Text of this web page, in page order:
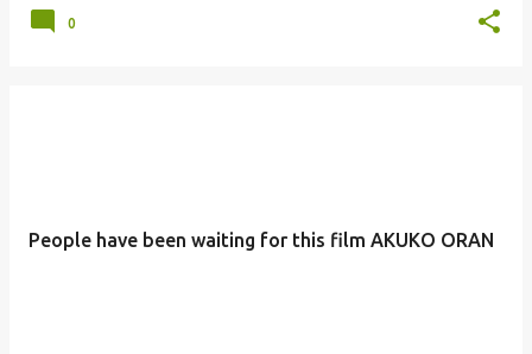
0
People have been waiting for this film AKUKO ORAN